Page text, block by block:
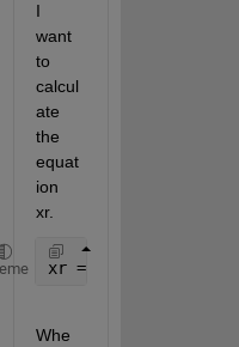
I
want
to
calcul
ate
the
equat
ion
xr.
xr = (m2*x2ddot-
Whe